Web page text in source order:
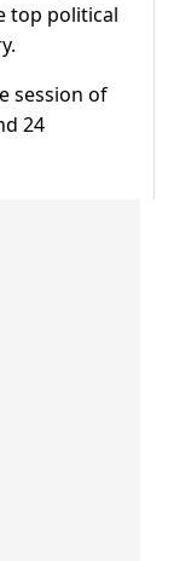
top political
session of
24